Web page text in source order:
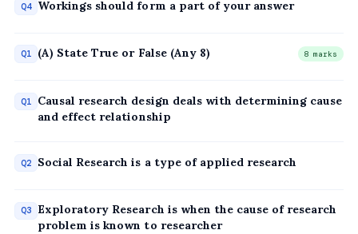
Q4 Workings should form a part of your answer
Q1 (A) State True or False (Any 8) 8 marks
Q1
Causal research design deals with determining cause
and effect relationship
Q2 Social Research is a type of applied research
Q3
Exploratory Research is when the cause of research
problem is known to researcher